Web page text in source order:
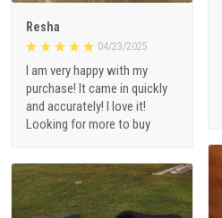
Resha
04/23/2025
I am very happy with my
purchase! It came in quickly
and accurately! I love it!
Looking for more to buy